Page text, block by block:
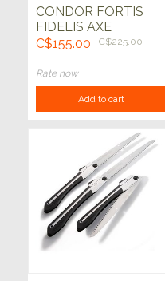
CONDOR FORTIS
FIDELIS AXE
C$155.00
C$225.00
Rate now
Add to cart